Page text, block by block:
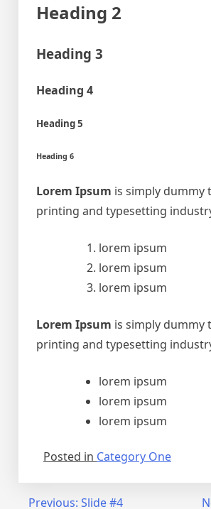
Heading 2
Heading 3
Heading 4
Heading 5
Heading 6
Lorem Ipsum is simply dummy
printing and typesetting
lorem ipsum
lorem ipsum
lorem ipsum
Lorem Ipsum is simply dummy
printing and typesetting
lorem ipsum
lorem ipsum
lorem ipsum
Posted in Category One
Previous: Slide #4